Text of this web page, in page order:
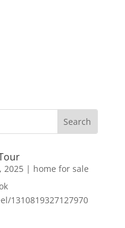
2025| home for sale
1310819327127970